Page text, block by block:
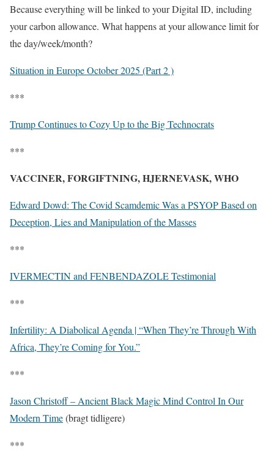
Because everything will be linked to your Digital ID, including
your carbon allowance. What happens at your allowance limit for
the day/week/month?
Situation in Europe October 2025 (Part 2 )
***
Trump Continues to Cozy Up to the Big Technocrats
***
VACCINER, FORGIFTNING, HJERNEVASK, WHO
Edward Dowd: The Covid Scamdemic Was a PSYOP Based on
Deception, Lies and Manipulation of the Masses
***
IVERMECTIN and FENBENDAZOLE Testimonial
***
Infertility: A Diabolical Agenda | “When They’re Through With
Africa, They’re Coming for You.”
***
Jason Christoff – Ancient Black Magic Mind Control In Our
Modern Time(bragt tidligere)
***